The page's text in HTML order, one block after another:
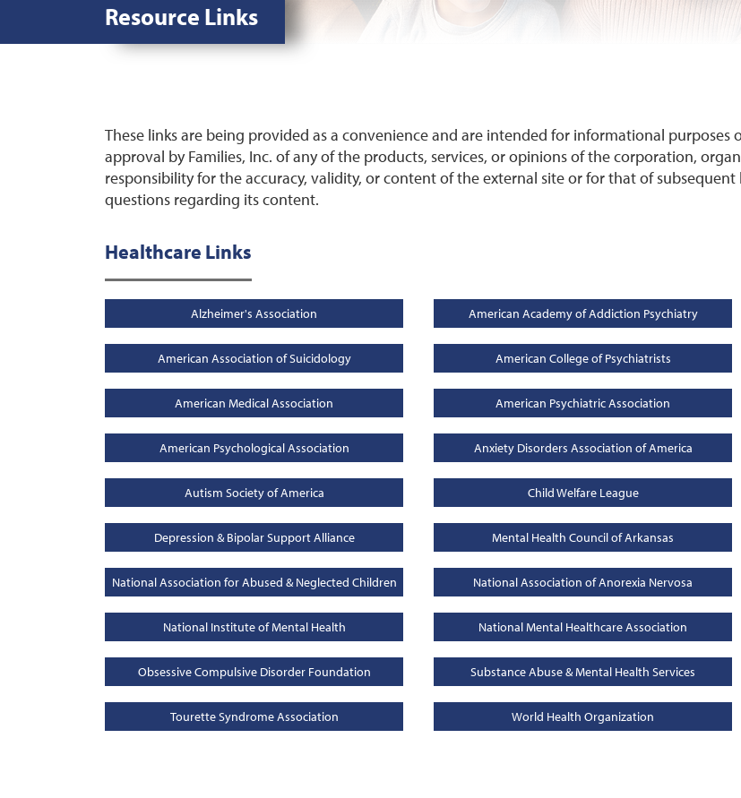
Resource Links
These links are being provided as a convenience and are intended for informational
approval by Families, Inc. of any of the products, services, or opinions of the corporation,
responsibility for the accuracy, validity, or content of the external site or for that of
questions regarding its content.
Healthcare Links
Alzheimer's Association American Academy of Addiction Psychiatry
American Association of Suicidology American College of Psychiatrists
American Medical Association American Psychiatric Association
American Psychological Association Anxiety Disorders Association of America
Autism Society of America Child Welfare League
Depression & Bipolar Support Alliance Mental Health Council of Arkansas
National Association for Abused & Neglected Children National Association of Anorexia Nervosa
National Institute of Mental Health National Mental Healthcare Association
Obsessive Compulsive Disorder Foundation Substance Abuse & Mental Health Services
Tourette Syndrome Association World Health Organization